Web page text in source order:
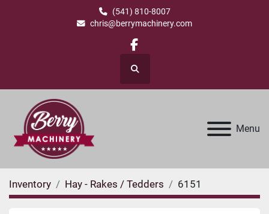
(541) 810-8007
chris@berrymachinery.com
facebook
Search
Menu
Inventory Hay - Rakes / Tedders 6151